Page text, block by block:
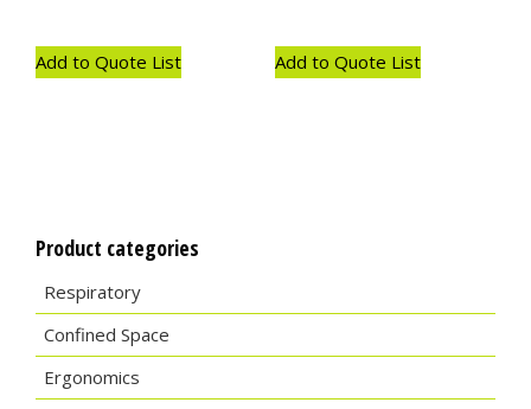
Add to Quote List Add to Quote List
Product categories
Respiratory
Confined Space
Ergonomics